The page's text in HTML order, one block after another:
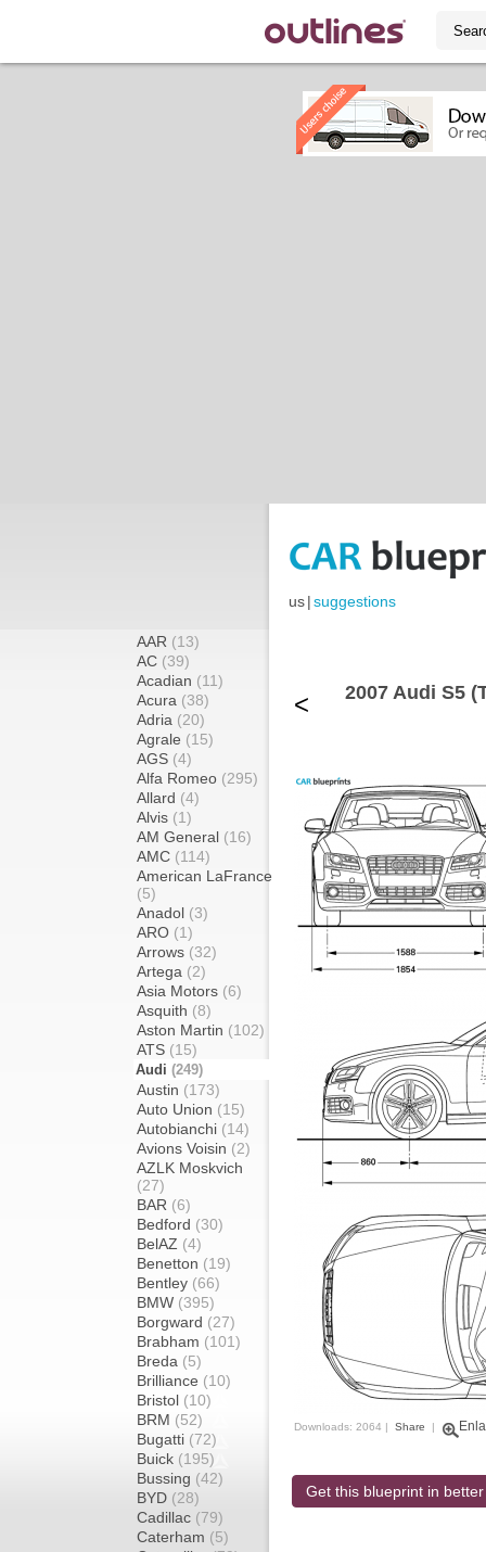
us|suggestions
AAR (13)
AC (39)
Acadian (11)
Acura (38)
Adria (20)
Agrale (15)
AGS (4)
Alfa Romeo (295)
Allard (4)
Alvis (1)
AM General (16)
AMC (114)
American LaFrance
(5)
Anadol (3)
ARO (1)
Arrows (32)
Artega (2)
Asia Motors (6)
Asquith (8)
Aston Martin (102)
ATS (15)
Audi (249)
Austin (173)
Auto Union (15)
Autobianchi (14)
Avions Voisin (2)
AZLK Moskvich
(27)
BAR (6)
Bedford (30)
BelAZ (4)
Benetton (19)
Bentley (66)
BMW (395)
Borgward (27)
Brabham (101)
Breda (5)
Brilliance (10)
Bristol (10)
BRM (52)
Bugatti (72)
Buick (195)
Bussing (42)
BYD (28)
Cadillac (79)
Caterham (5)
< 2007 Audi S5
Downloads: 2064 | Share |
Get this blueprint in